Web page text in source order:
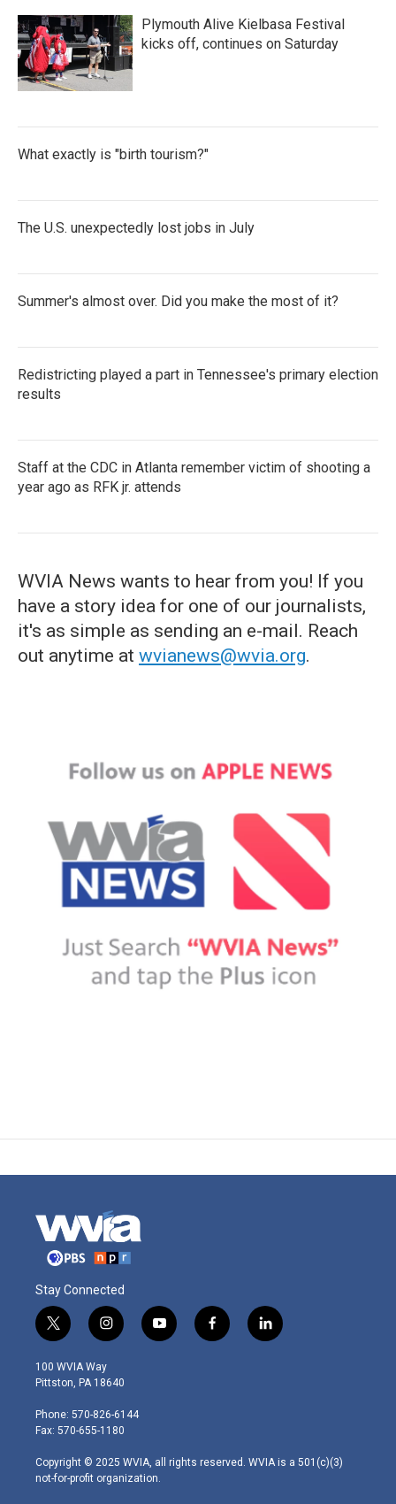
Plymouth Alive Kielbasa Festival
kicks off, continues on Saturday
What exactly is "birth tourism?"
The U.S. unexpectedly lost jobs in July
Summer's almost over. Did you make the most of it?
Redistricting played a part in Tennessee's primary election
results
Staff at the CDC in Atlanta remember victim of shooting a
year ago as RFK jr. attends
WVIA News wants to hear from you! If you
have a story idea for one of our journalists,
it's as simple as sending an e-mail. Reach
out anytime at wvianews@wvia.org.
Stay Connected
t
w
i
t
e
r
i
n
s
t
g
r
m
y
o
f
a
l
i
100 WVIA Way
Pittston, PA 18640
Phone: 570-826-6144
Fax: 570-655-1180
Copyright © 2025 WVIA, all rights reserved. WVIA is a 501(c)(3)
not-for-profit organization.